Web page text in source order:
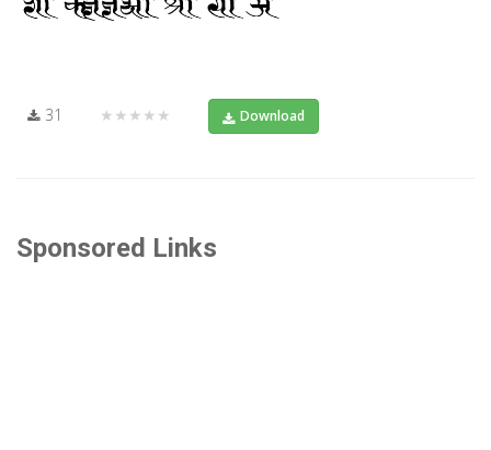
31 ★★★★★ Download
Sponsored Links